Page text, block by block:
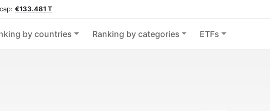
€133.481 T
by countries Ranking by categories ETFs